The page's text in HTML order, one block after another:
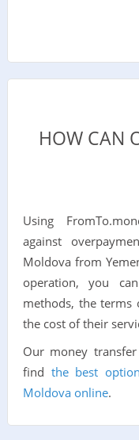
HOW CAN
Using
against
Moldova from
operation, you
methods, the terms
the cost of their
Our money
find the best
Moldova online.